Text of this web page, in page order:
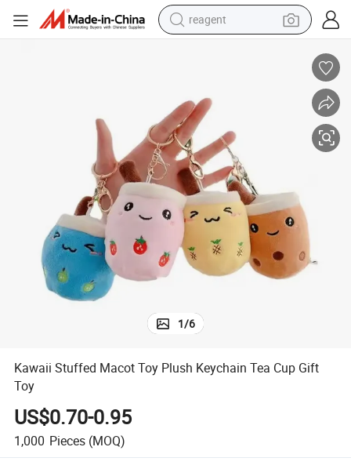
reagent
pullover hoody
electric tricycle
basketball shoe
crawler excavator
shoulder bag
1/6
Kawaii Stuffed Macot Toy Plush Keychain Tea Cup Gift
Toy
US$0.70-0.95
1,000 Pieces (MOQ)